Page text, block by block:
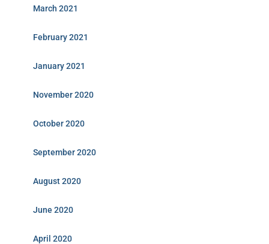
March 2021
February 2021
January 2021
November 2020
October 2020
September 2020
August 2020
June 2020
April 2020